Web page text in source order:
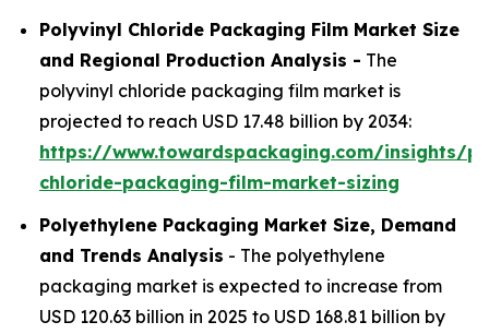
Polyvinyl Chloride Packaging Film Market Size
and Regional Production Analysis - The
polyvinyl chloride packaging film market is
projected to reach USD 17.48 billion by 2034:
https://www.towardspackaging.com/insights/
chloride-packaging-film-market-sizing
Polyethylene Packaging Market Size, Demand
and Trends Analysis - The polyethylene
packaging market is expected to increase from
USD 120.63 billion in 2025 to USD 168.81 billion by